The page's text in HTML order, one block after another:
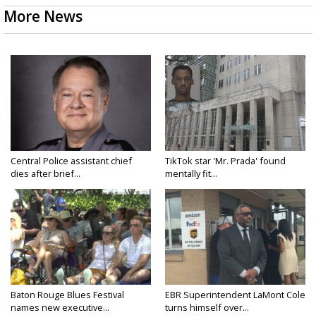
More News
Central Police assistant chief
dies after brief...
TikTok star 'Mr. Prada' found
mentally fit...
Baton Rouge Blues Festival
names new executive...
EBR Superintendent LaMont Cole
turns himself over...